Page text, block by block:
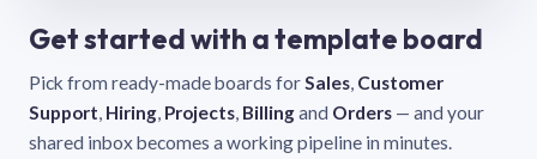
Get started with a template board
Pick from ready-made boards forSales, Customer
Support, Hiring, Projects, Billingand Orders — and your
shared inbox becomes a working pipeline in minutes.